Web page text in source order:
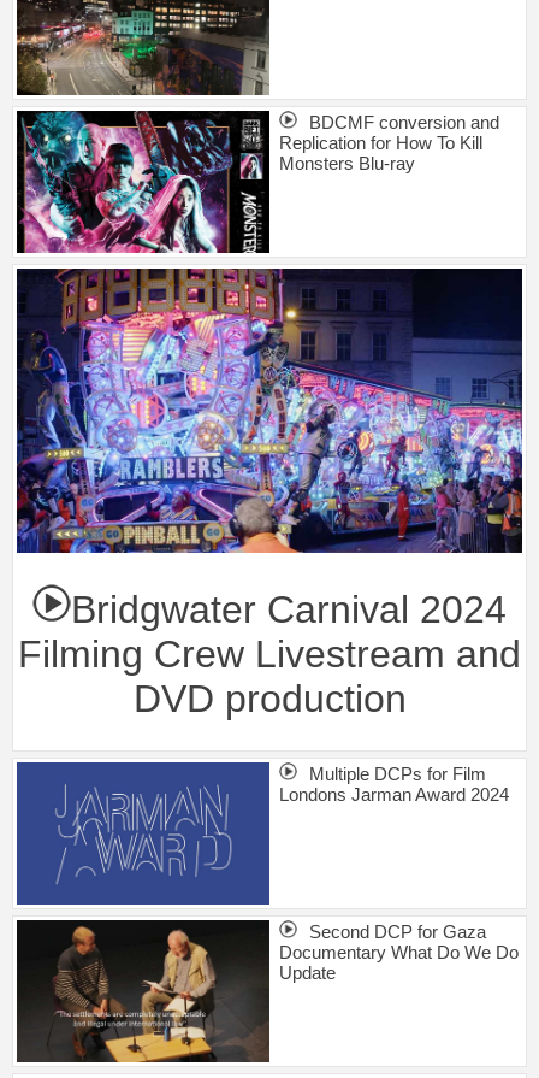
BDCMF conversion and
Replication for How To Kill
Monsters Blu-ray
Bridgwater Carnival 2024
Filming Crew Livestream and
DVD production
Multiple DCPs for Film
Londons Jarman Award 2024
Second DCP for Gaza
Documentary What Do We Do
Update